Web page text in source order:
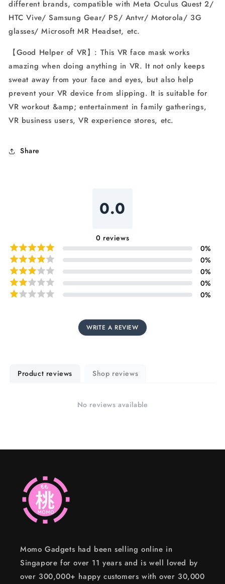
different brands, compatible with Meta Oculus Quest 2/
HTC Vive/ Samsung Gear/ PS/ Antvr/ Motorola/ 3G
glasses/ Microsoft MR Headset, etc.
【Good Helper of VR】: This VR face mask works
amazing when doing anything in VR. It not only keeps
sweat away from your face and eyes, but also help
prevent your VR device from slipping. It is suitable for
VR workout &amp; entertainment in family gatherings,
VR business users, VR experience stores, etc.
Share
0.0
0 reviews
0%
0%
0%
0%
0%
WRITE A REVIEW
Product reviews Shop reviews
No reviews available
Momo Gadgets had been selling online in
Singapore for over 11 years and is well loved by
over 300,000+ happy customers with over 30,000